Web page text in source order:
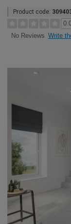
Product code:
No Reviews Write